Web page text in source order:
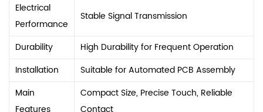
Electrical
Performance
Stable Signal Transmission
Durability
High Durability for Frequent Operation
Installation
Suitable for Automated PCB Assembly
Main
Features
Compact Size, Precise Touch, Reliable
Contact